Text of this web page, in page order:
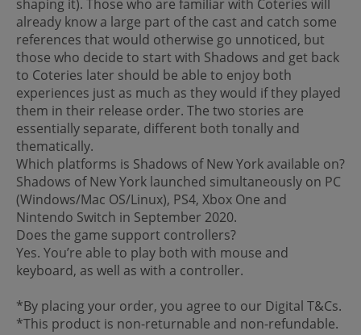
shaping it). Those who are familiar with Coteries will
already know a large part of the cast and catch some
references that would otherwise go unnoticed, but
those who decide to start with Shadows and get back
to Coteries later should be able to enjoy both
experiences just as much as they would if they played
them in their release order. The two stories are
essentially separate, different both tonally and
thematically.
Which platforms is Shadows of New York available on?
Shadows of New York launched simultaneously on PC
(Windows/Mac OS/Linux), PS4, Xbox One and
Nintendo Switch in September 2020.
Does the game support controllers?
Yes. You’re able to play both with mouse and
keyboard, as well as with a controller.
*By placing your order, you agree to our Digital T&Cs.
*This product is non-returnable and non-refundable.